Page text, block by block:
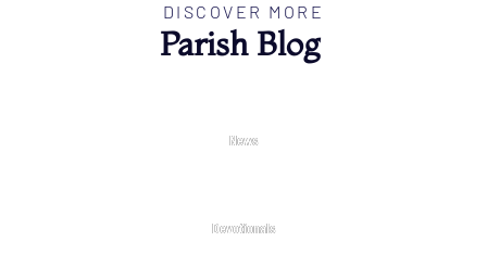
DISCOVER MORE
Parish Blog
News
Devotionals